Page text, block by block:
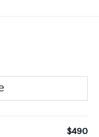
$490